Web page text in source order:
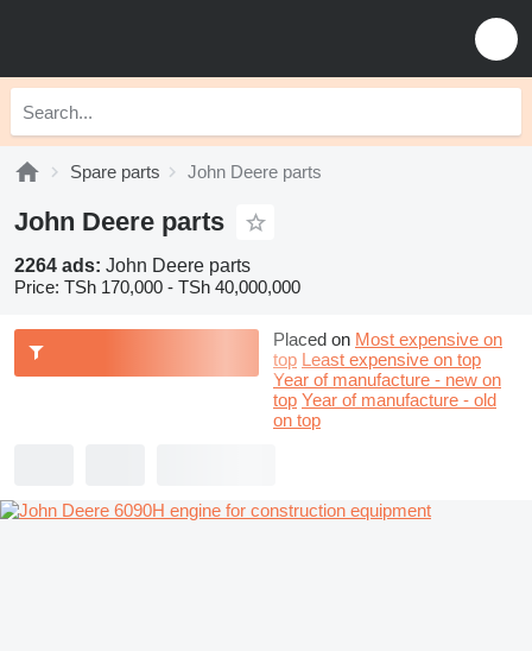
Spare parts John Deere parts
John Deere parts
2264 ads: John Deere parts
Price: TSh 170,000 - TSh 40,000,000
Placed on Most expensive on
top Least expensive on top
Year of manufacture - new on
top Year of manufacture - old
on top